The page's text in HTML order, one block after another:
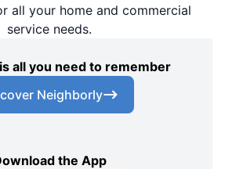
all your home and commercial
service needs.
all you need to remember
Neighborly
the App